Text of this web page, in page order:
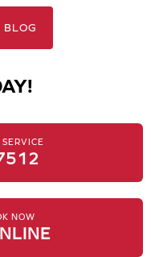
BLOG
NOW